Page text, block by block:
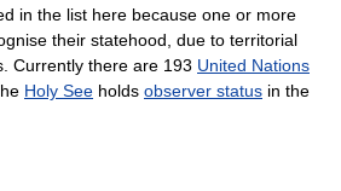
in the list here because one or more
their statehood, due to territorial
Currently there are 193 United Nations
Holy See holds observer status in the